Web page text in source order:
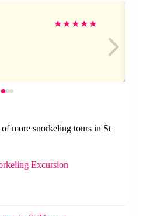
★★★★★
more snorkeling tours in St
Excursion